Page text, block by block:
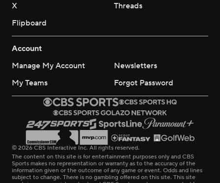
X
Threads
Flipboard
Account
Manage My Account
Newsletters
My Teams
Forgot Password
© 2026 CBS Interactive Inc. All rights reserved.
The content on this site is for entertainment purposes only and CBS
Sports makes no representation or warranty as to the accuracy of the
information given or the outcome of any game or event. Odds and lines
subject to change. There is no gambling offered on this site. This site